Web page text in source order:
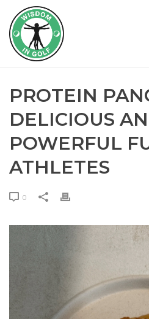
PROTEIN
DELICIOUS
POWERFUL
ATHLETES
0